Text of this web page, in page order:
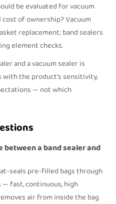
be evaluated for vacuum
of ownership? Vacuum
replacement; band sealers
element checks.
and a vacuum sealer is
with the product's sensitivity,
— not which
a band sealer and
seals pre-filled bags through
fast, continuous, high
air from inside the bag